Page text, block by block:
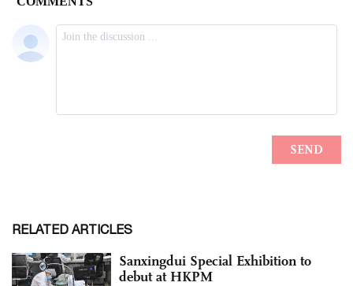
RELATED ARTICLES
Sanxingdui Special Exhibition to
debut at HKPM